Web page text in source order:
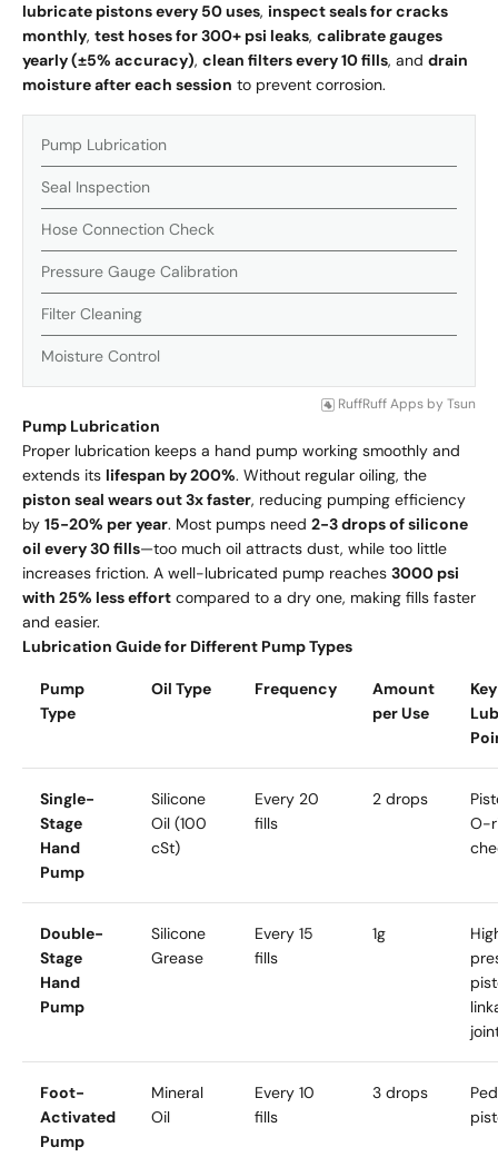
lubricate pistons every 50 uses, inspect seals for cracks
monthly, test hoses for 300+ psi leaks, calibrate gauges
yearly (±5% accuracy), clean filters every 10 fills, and drain
moisture after each session to prevent corrosion.
Pump Lubrication
Seal Inspection
Hose Connection Check
Pressure Gauge Calibration
Filter Cleaning
Moisture Control
RuffRuff Apps by Tsun
Pump Lubrication
Proper lubrication keeps a hand pump working smoothly and
extends its lifespan by 200%. Without regular oiling, the
piston seal wears out 3x faster, reducing pumping efficiency
by 15-20% per year. Most pumps need 2-3 drops of silicone
oil every 30 fills—too much oil attracts dust, while too little
increases friction. A well-lubricated pump reaches 3000 psi
with 25% less effort compared to a dry one, making fills faster
and easier.
Lubrication Guide for Different Pump Types
Pump
Type
Oil Type Frequency
Amount
per Use
Key
Single-
Stage
Hand
Pump
Silicone
Oil (100
cSt)
Every 20
fills
2 drops
O-
Double-
Stage
Hand
Pump
Silicone
Grease
Every 15
fills
1g
Foot-
Activated
Pump
Mineral
Oil
Every 10
fills
3 drops